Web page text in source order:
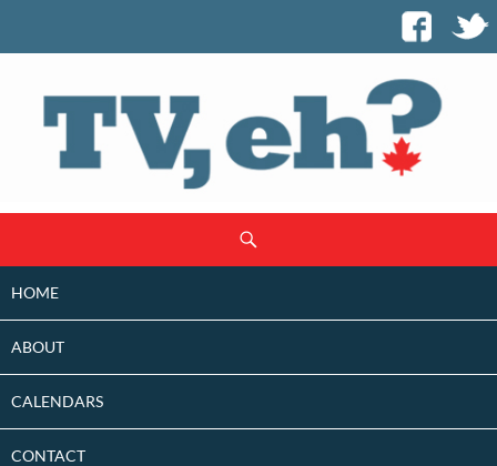
CONTENT
HOME
ABOUT
CALENDARS
CONTACT